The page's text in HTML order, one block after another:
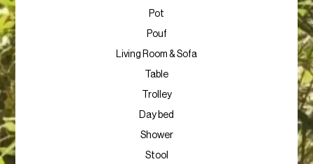
Pot
Pouf
Living Room & Sofa
Table
Trolley
Day bed
Shower
Stool